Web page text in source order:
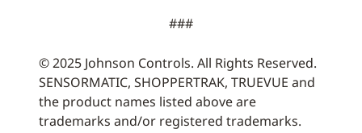
###
© 2025 Johnson Controls. All Rights Reserved.
SENSORMATIC, SHOPPERTRAK, TRUEVUE and
the product names listed above are
trademarks and/or registered trademarks.